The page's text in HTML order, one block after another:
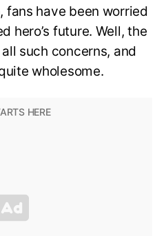
fans have been worried
hero’s future. Well, the
such concerns, and
wholesome.